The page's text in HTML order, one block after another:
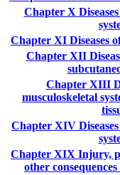
Chapter X
Chapter XI Diseases
Chapter XII
Chapter XIII
musculoskeletal
Chapter XIV
Chapter XIX Injury,
other